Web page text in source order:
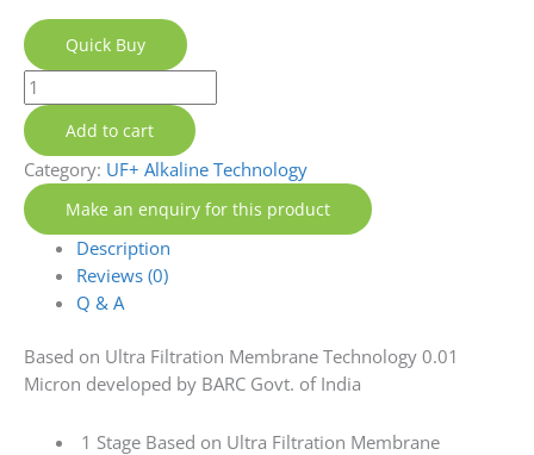
Quick Buy
Add to cart
Category: UF+ Alkaline Technology
Description
Reviews (0)
Q & A
Based on Ultra Filtration Membrane Technology 0.01
Micron developed by BARC Govt. of India
1 Stage Based on Ultra Filtration Membrane